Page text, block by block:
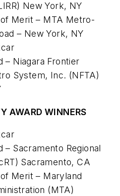
New York, NY
Merit – MTA Metro-
– New York, NY
– Niagara Frontier
System, Inc. (NFTA)
AWARD WINNERS
– Sacramento Regional
Sacramento, CA
Merit – Maryland
(MTA)